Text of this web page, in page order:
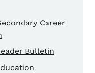
Career
Bulletin